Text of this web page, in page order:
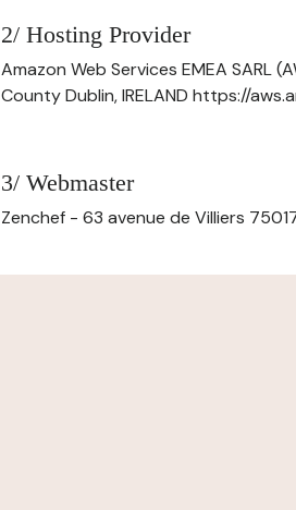
2/ Hosting Provider
Amazon Web Services EMEA SARL
County Dublin, IRELAND https://
3/ Webmaster
Zenchef - 63 avenue de Villiers